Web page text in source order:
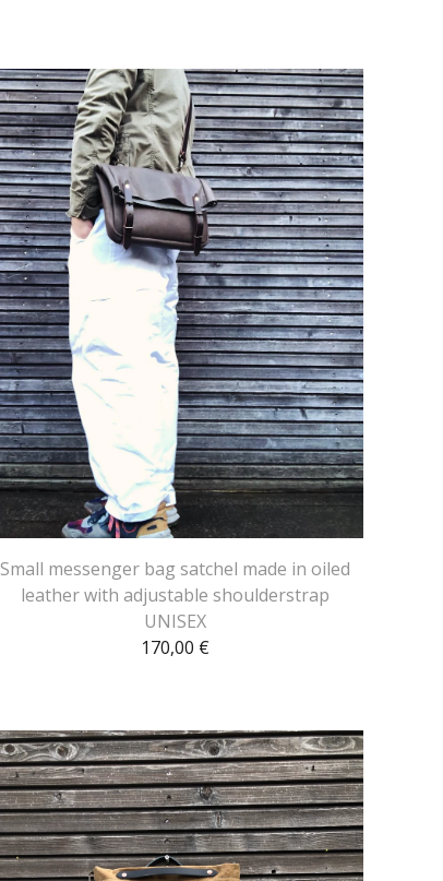
Small messenger bag satchel made in oiled
leather with adjustable shoulderstrap
UNISEX
170,00 €